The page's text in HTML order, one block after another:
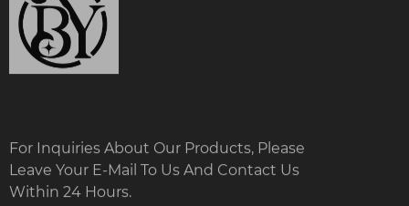
For Inquiries About Our Products, Please
Leave Your E-Mail To Us And Contact Us
Within 24 Hours.